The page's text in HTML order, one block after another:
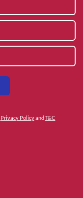
Privacy Policyand T&C